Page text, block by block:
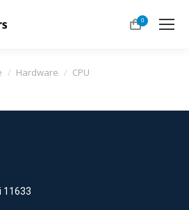
0
here:
Hardware CPU
11633